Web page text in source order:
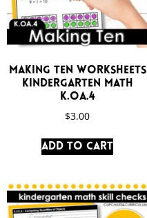
Making Ten Worksheets
Kindergarten Math
K.OA.4
$3.00
Add to cart